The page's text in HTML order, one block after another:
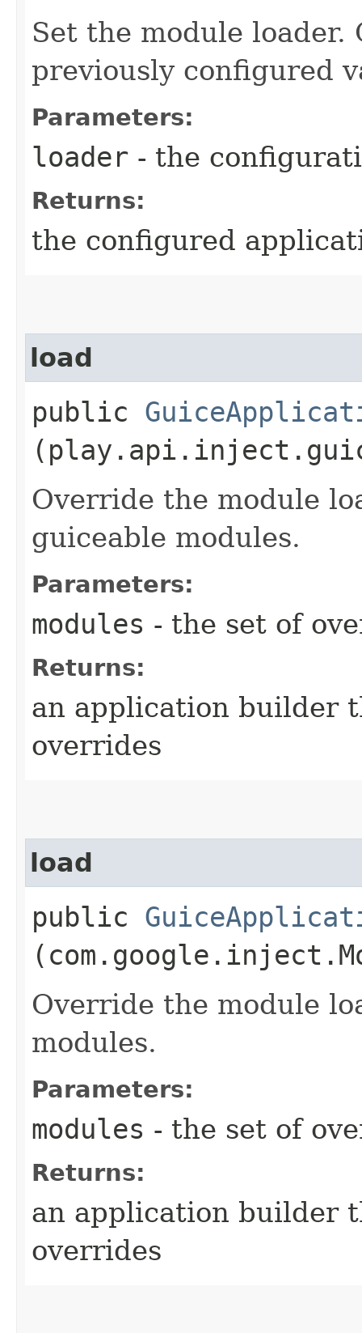
Set the module
previously configured
Parameters:
loader - the
Returns:
the configured
load
public
Override the module
guiceable modules.
Parameters:
modules - the set of
Returns:
an application builder
overrides
load
public
Override the module
modules.
Parameters:
modules - the set of
Returns:
an application builder
overrides